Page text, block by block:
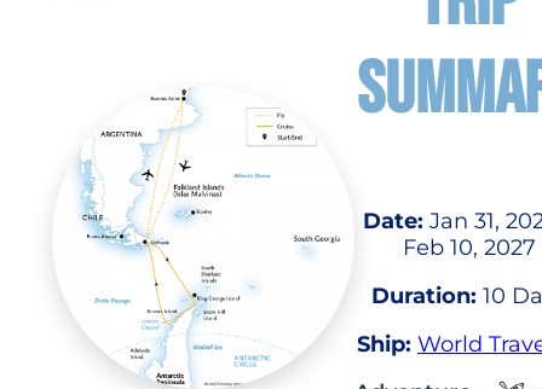
Date: Jan 31,
Feb 10, 2027
Duration: 10
Ship: World